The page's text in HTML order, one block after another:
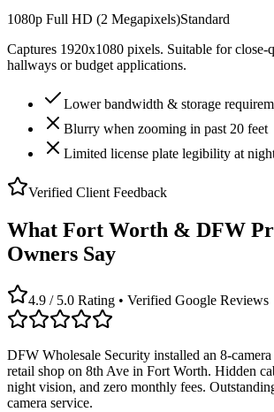
1080p Full HD (2 Megapixels)Standard
Captures 1920x1080 pixels. Suitable for close-
hallways or budget applications.
Lower bandwidth & storage
Blurry when zooming in past 20 feet
Limited license plate legibility at
Verified Client Feedback
What Fort Worth & DFW
Owners Say
4.9 / 5.0 Rating • Verified Google Reviews
DFW Wholesale Security installed an 8-
retail shop on 8th Ave in Fort Worth. Hidden
night vision, and zero monthly fees.
camera service.